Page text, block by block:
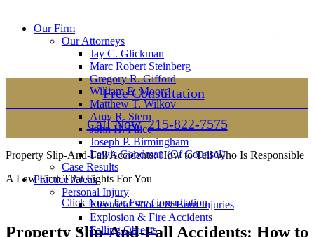
Our Firm
Our Attorneys
Jay C. Glickman
Marc Robert Steinberg
Gregory R. Gifford
William E. Moore
Matthew T. Wilkov
Amy R. Stern
John H. Filice
Joseph P. Birmingham
Lewis Goodman (Of Counsel)
Case Results
Practice Areas
Personal Injury
Electrical Shock & Burn Injuries
Explosion & Fire Accidents
Falling Objects
Montgomery County
Office
2605 N. Broad St.
145
Newtown, PA 18940
Free Consultation
Call Now 215-822-7575
Property Slip-And-Fall Accidents: How to Tell Who Is Responsible
A Law Firm That Fights For You
Click Now for Free Consultation
Property Slip-And-Fall Accidents: How to